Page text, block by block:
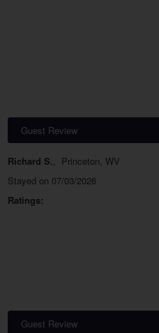
Guest Review
Richard S., Princeton, WV
Stayed on 07/03/2026
Ratings:
Guest Review